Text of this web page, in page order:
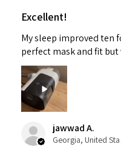
Excellent!
My sleep improved ten
perfect mask and fit
jawwad A.